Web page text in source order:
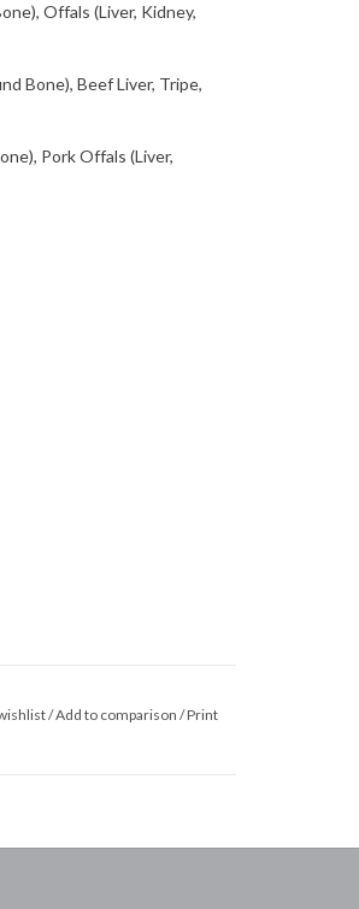
Offals (Liver, Kidney,
Bone), Beef Liver, Tripe,
Pork Offals (Liver,
/Add to comparison /Print